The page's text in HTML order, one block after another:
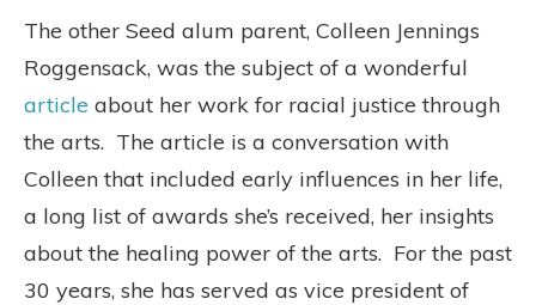
The other Seed alum parent, Colleen Jennings
Roggensack, was the subject of a wonderful
article about her work for racial justice through
the arts. The article is a conversation with
Colleen that included early influences in her life,
a long list of awards she’s received, her insights
about the healing power of the arts. For the past
30 years, she has served as vice president of